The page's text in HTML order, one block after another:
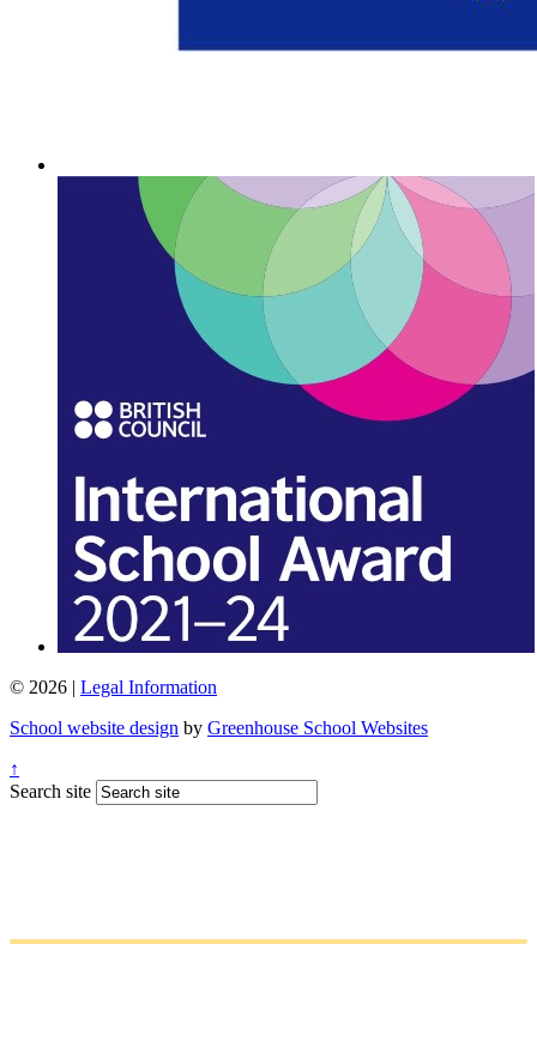
© 2026 | Legal Information
School website design by Greenhouse School Websites
↑
Search site